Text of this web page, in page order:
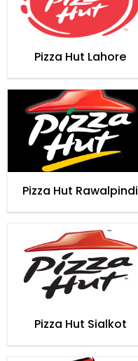
Pizza Hut Lahore
Pizza Hut Rawalpindi
Pizza Hut Sialkot